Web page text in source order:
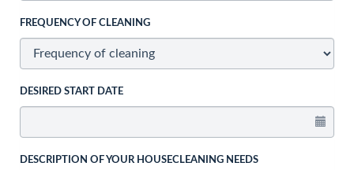
FREQUENCY OF CLEANING
DESIRED START DATE
DESCRIPTION OF YOUR HOUSECLEANING NEEDS